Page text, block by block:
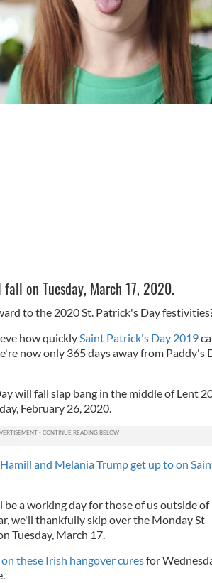
on Tuesday, March 17, 2020.
to the 2020 St. Patrick's Day
how quicklySaint Patrick's Day 2019
now only 365 days away from Paddy's
will fall slap bang in the middle of Lent
February 26, 2020.
and Melania Trump get up to on
a working day for those of us outside of
we'll thankfully skip over the Monday St
Tuesday, March 17.
on these Irish hangover curesfor